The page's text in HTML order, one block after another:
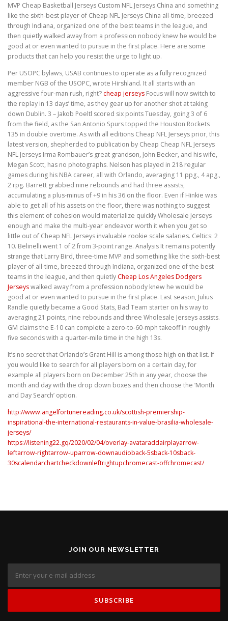
MVP Cheap Basketball Jerseys Custom NFL Jerseys China and something
like the sixth-best player of Cheap NFL Jerseys China all-time, breezed
through Indiana, organized one of the best teams in the league, and
then quietly walked away from a profession nobody knew he would be
good at or even wanted to pursue in the first place. Here are some
products that can help you resist the urge to light up.
Per USOPC bylaws, USAB continues to operate as a fully recognized
member NGB of the USOPC, wrote Hirshland. It all starts with an
aggressive four-man rush, right? cheap jerseys Focus will now switch to
the replay in 13 days’ time, as they gear up for another shot at taking
down Dublin. 3 – Jakob Poeltl scored six points Tuesday, going 3 of 6
from the field, as the San Antonio Spurs topped the Houston Rockets
135 in double overtime. As with all editions Cheap NFL Jerseys prior, this
latest version, shepherded to publication by Cheap Cheap NFL Jerseys
NFL Jerseys Irma Rombauer’s great grandson, John Becker, and his wife,
Megan Scott, has no photographs. Nelson has played in 218 regular
games during his NBA career, all with Orlando, averaging 11 ppg., 4 apg.,
2 rpg. Barrett grabbed nine rebounds and had three assists,
accumulating a plus-minus of +9 in his 36 on the floor. Even if Hinkie was
able to get all of his assets on the floor, there was nothing to suggest
this element of cohesion would materialize quickly Wholesale Jerseys
enough and make the multi-year endeavor worth it when you get so
little out of Cheap NFL Jerseys invaluable rookie scale salaries. Celtics: 2
10. Belinelli went 1 of 2 from 3-point range. Analysis It remains potently
strange that Larry Bird, three-time MVP and something like the sixth-best
player of all-time, breezed through Indiana, organized one of the best
teams in the league, and then quietly Cheap Los Angeles Dodgers
Jerseyswalked away from a profession nobody knew he would be
good at or even wanted to pursue in the first place. Last season, Julius
Randle quietly became a Good Stats, Bad Team starter on his way to
averaging 21 points, nine rebounds and three Wholesale Jerseys assists.
GM claims the E-10 can complete a zero-to-60-mph takeoff in roughly
five seconds with a quarter-mile time in the high 13s.
It’s no secret that Orlando’s Grant Hill is among those high on that list. If
you would like to search for all players born on a certain day, for
example all players born on December 25th in any year, choose the
month and day with the drop down boxes and then choose the ‘Month
and Day Search’ option.
http://www.angelfortunereading.co.uk/scottish-premiership-
inspirational-the-international-restaurants-in-value-brasilia-wholesale-
jerseys/
https://listening22.gq/2020/02/04/overlay-avataraddairplayarrow-
leftarrow-rightarrow-uparrow-downaudioback-5sback-10sback-
30scalendarchartcheckdownleftrightupchromecast-offchromecast/
JOIN OUR NEWSLETTER